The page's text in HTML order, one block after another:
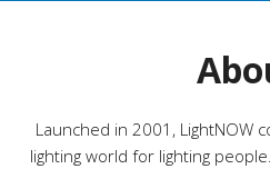
sLaunched in 2001, LightNOW
lighting world for lighting